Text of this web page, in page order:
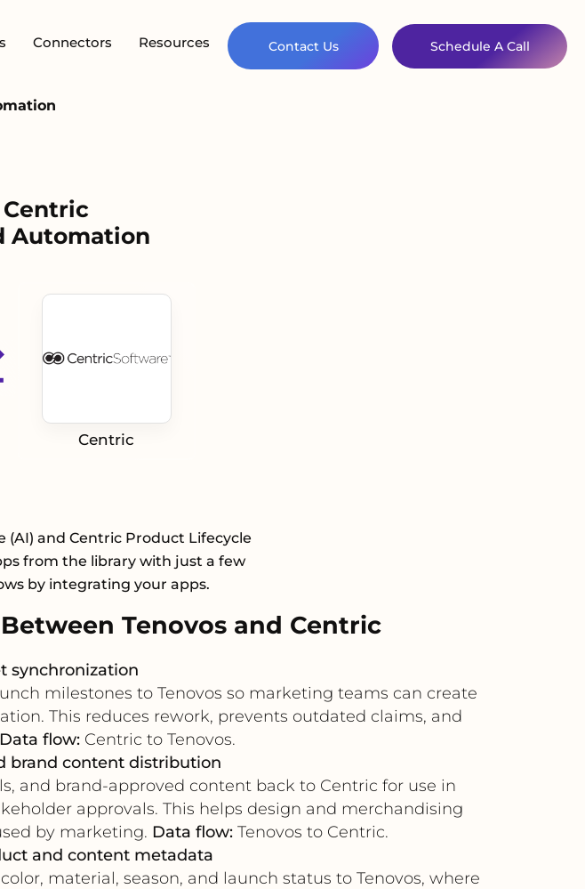
Connectors Resources Contact Us Schedule A Call
Centric
Automation
Centric
and Centric Product Lifecycle
from the library with just a few
by integrating your apps.
Tenovos and Centric
synchronization
milestones to Tenovos so marketing teams can create
This reduces rework, prevents outdated claims, and
Data flow:Centric to Tenovos.
brand content distribution
and brand-approved content back to Centric for use in
approvals. This helps design and merchandising
by marketing. Data flow: Tenovos to Centric.
and content metadata
material, season, and launch status to Tenovos, where